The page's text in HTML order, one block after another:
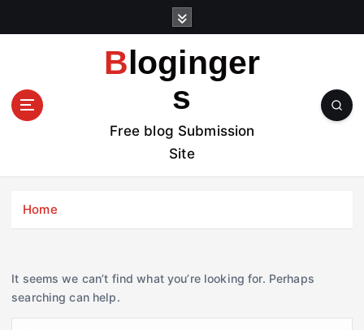
t
Bloginger
s
Free blog Submission
Site
Home
It seems we can’t find what you’re looking for. Perhaps
searching can help.